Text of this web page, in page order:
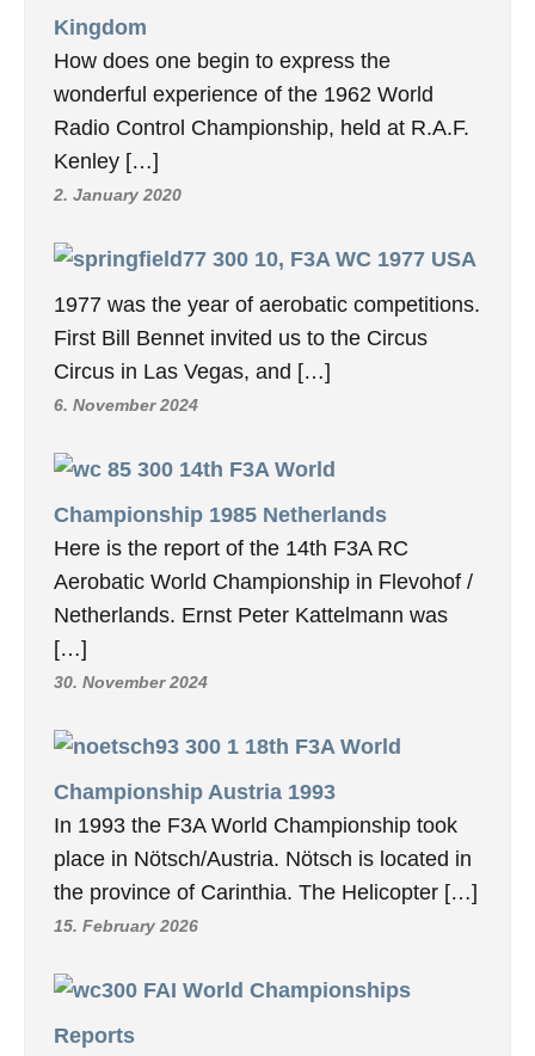
Kingdom
How does one begin to express the
wonderful experience of the 1962 World
Radio Control Championship, held at R.A.F.
Kenley […]
2. January 2020
10, F3A WC 1977 USA
1977 was the year of aerobatic competitions.
First Bill Bennet invited us to the Circus
Circus in Las Vegas, and […]
6. November 2024
14th F3A World
Championship 1985 Netherlands
Here is the report of the 14th F3A RC
Aerobatic World Championship in Flevohof /
Netherlands. Ernst Peter Kattelmann was
[…]
30. November 2024
18th F3A World
Championship Austria 1993
In 1993 the F3A World Championship took
place in Nötsch/Austria. Nötsch is located in
the province of Carinthia. The Helicopter […]
15. February 2026
FAI World Championships
Reports